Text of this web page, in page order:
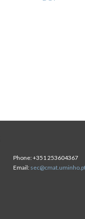
Phone:+351 253604367
Email: